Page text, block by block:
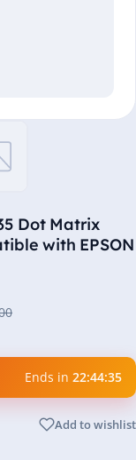
Dot Matrix
with EPSON
Ends in 22:44:35
Add to wishlist